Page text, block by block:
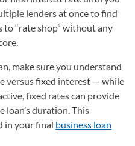
lenders at once to find
to “rate shop” without any
make sure you understand
versus fixed interest — while
fixed rates can provide
duration. This
in your final business loan